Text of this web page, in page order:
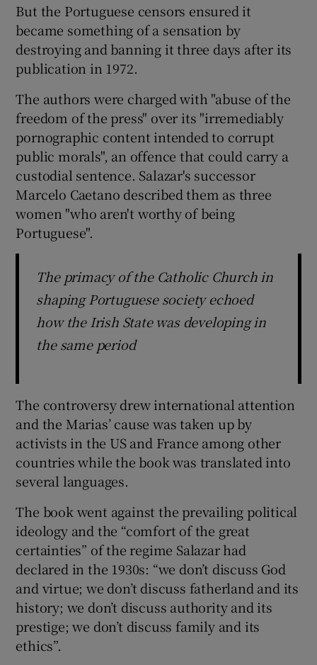
But the Portuguese censors ensured it
became something of a sensation by
destroying and banning it three days after its
publication in 1972.
The authors were charged with "abuse of the
freedom of the press" over its "irremediably
pornographic content intended to corrupt
public morals", an offence that could carry a
custodial sentence. Salazar's successor
Marcelo Caetano described them as three
women "who aren't worthy of being
Portuguese".
The primacy of the Catholic Church in
shaping Portuguese society echoed
how the Irish State was developing in
the same period
The controversy drew international attention
and the Marias’ cause was taken up by
activists in the US and France among other
countries while the book was translated into
several languages.
The book went against the prevailing political
ideology and the “comfort of the great
certainties” of the regime Salazar had
declared in the 1930s: “we don’t discuss God
and virtue; we don’t discuss fatherland and its
history; we don’t discuss authority and its
prestige; we don’t discuss family and its
ethics”.